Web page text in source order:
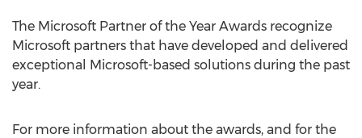
The Microsoft Partner of the Year Awards recognize
Microsoft partners that have developed and delivered
exceptional Microsoft-based solutions during the past
year.
For more information about the awards, and for the